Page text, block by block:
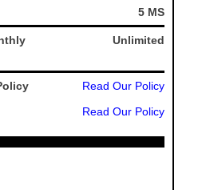
5 MS
Unlimited
Read Our Policy
Read Our Policy